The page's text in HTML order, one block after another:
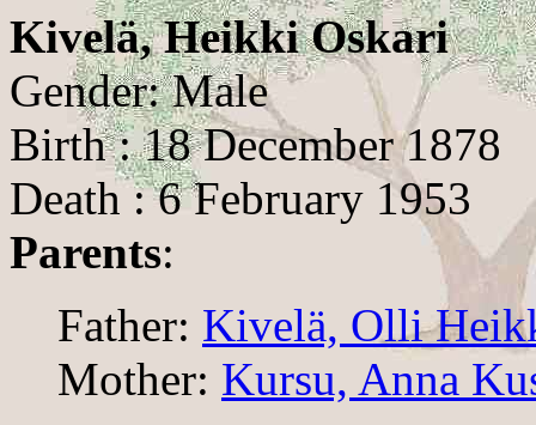
Kivelä, Heikki Oskari
Gender: Male
Birth : 18 December 1878
Death : 6 February 1953
Parents:
Father: Kivelä, Olli
Mother: Kursu, Anna